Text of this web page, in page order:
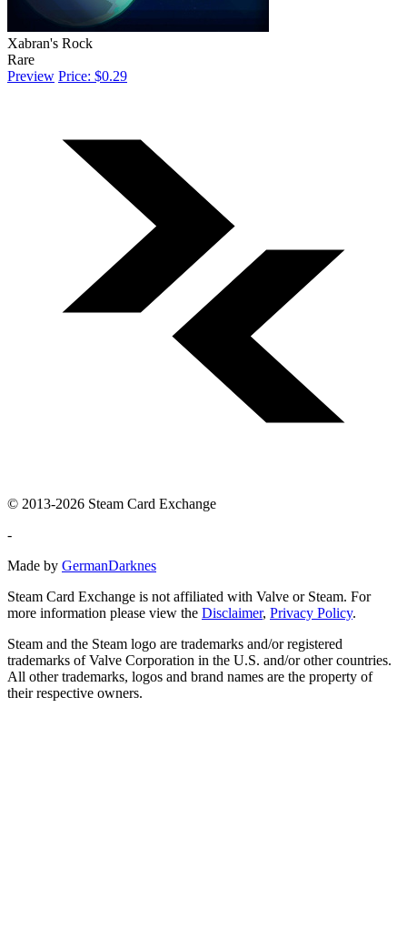
Xabran's Rock
Rare
Preview Price: $0.29
© 2013-2026 Steam Card Exchange
-
Made by GermanDarknes
Steam Card Exchange is not affiliated with Valve or Steam. For
more information please view the Disclaimer, Privacy Policy.
Steam and the Steam logo are trademarks and/or registered
trademarks of Valve Corporation in the U.S. and/or other countries.
All other trademarks, logos and brand names are the property of
their respective owners.